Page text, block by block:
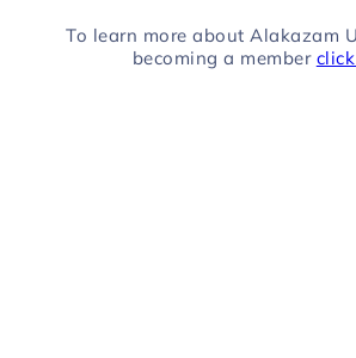
To learn more about Alakazam
becoming a member